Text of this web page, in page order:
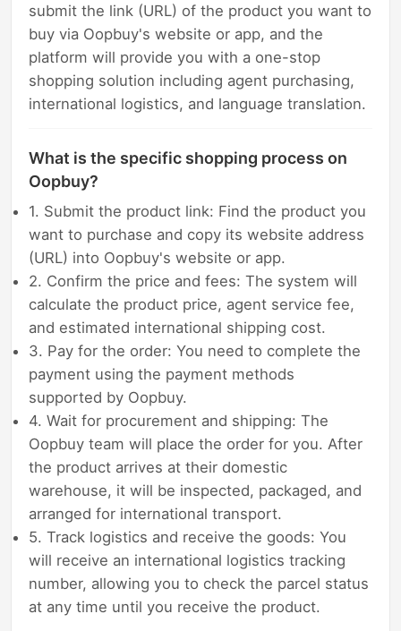
submit the link (URL) of the product you want to
buy via Oopbuy's website or app, and the
platform will provide you with a one-stop
shopping solution including agent purchasing,
international logistics, and language translation.
What is the specific shopping process on
Oopbuy?
1. Submit the product link: Find the product you
want to purchase and copy its website address
(URL) into Oopbuy's website or app.
2. Confirm the price and fees: The system will
calculate the product price, agent service fee,
and estimated international shipping cost.
3. Pay for the order: You need to complete the
payment using the payment methods
supported by Oopbuy.
4. Wait for procurement and shipping: The
Oopbuy team will place the order for you. After
the product arrives at their domestic
warehouse, it will be inspected, packaged, and
arranged for international transport.
5. Track logistics and receive the goods: You
will receive an international logistics tracking
number, allowing you to check the parcel status
at any time until you receive the product.